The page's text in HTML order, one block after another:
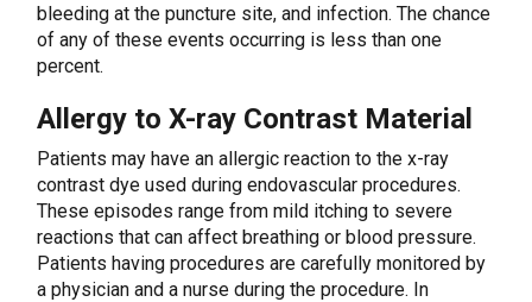
bleeding at the puncture site, and infection. The chance
of any of these events occurring is less than one
percent.
Allergy to X-ray Contrast Material
Patients may have an allergic reaction to the x-ray
contrast dye used during endovascular procedures.
These episodes range from mild itching to severe
reactions that can affect breathing or blood pressure.
Patients having procedures are carefully monitored by
a physician and a nurse during the procedure. In